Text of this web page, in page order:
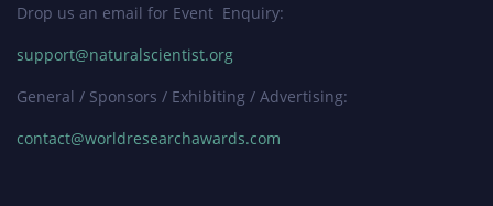
Drop us an email for Event Enquiry:
support@naturalscientist.org
General / Sponsors / Exhibiting / Advertising:
contact@worldresearchawards.com